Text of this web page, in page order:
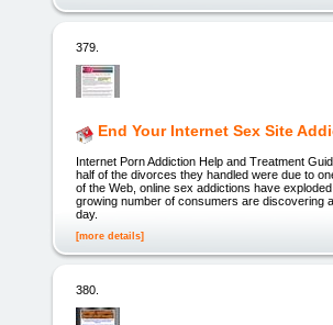
379.
End Your Internet Sex Site
Internet Porn Addiction Help and Treatment
half of the divorces they handled were due to
of the Web, online sex addictions have
growing number of consumers are discovering
day.
[more details]
380.